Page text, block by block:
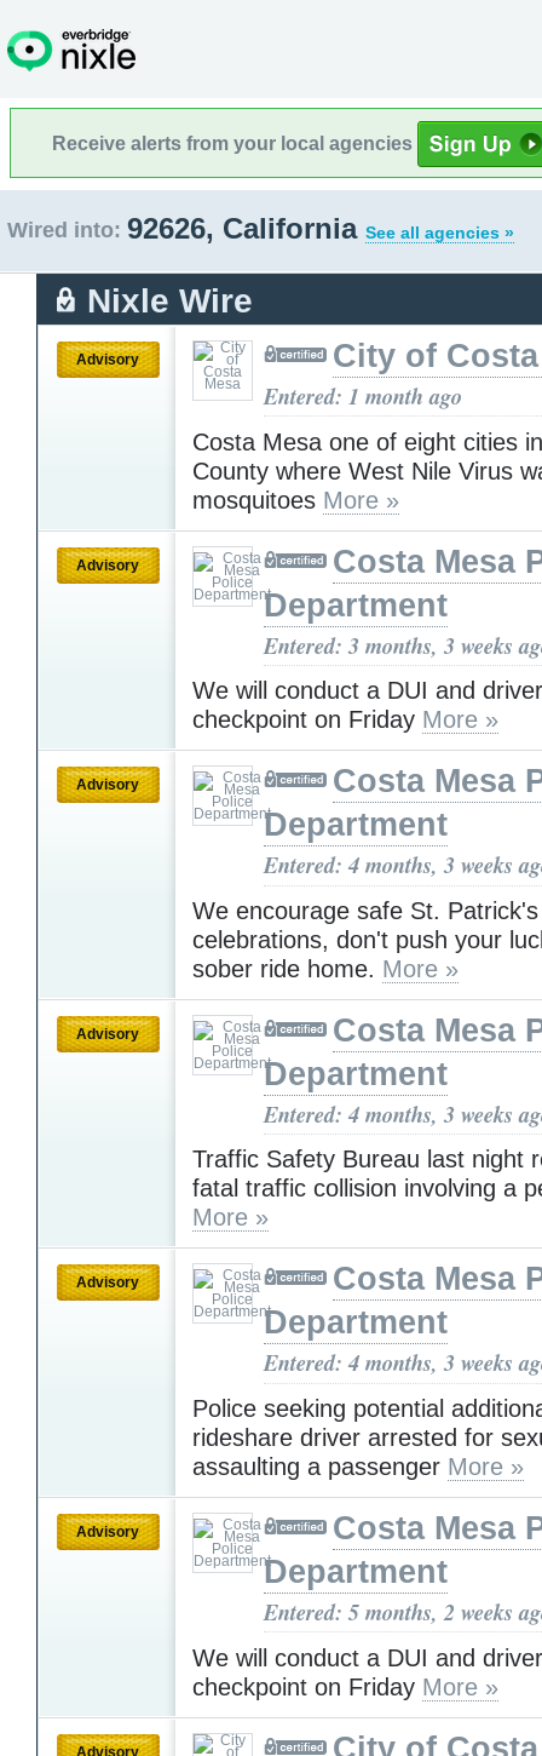
Receive alerts from your local agencies
Wired into: 92626, California See all agencies »
Nixle Wire
Advisory City of
Entered: 1 month ago
Costa Mesa one of eight cities
County where West Nile Virus
mosquitoes More »
Advisory
Costa Mesa
Department
Entered: 3 months, 3 weeks
We will conduct a DUI and
checkpoint on Friday More »
Advisory
Costa Mesa
Department
Entered: 4 months, 3 weeks
We encourage safe St.
celebrations, don't push your
sober ride home. More »
Advisory
Costa Mesa
Department
Entered: 4 months, 3 weeks
Traffic Safety Bureau last night
fatal traffic collision involving a
More »
Advisory
Costa Mesa
Department
Entered: 4 months, 3 weeks
Police seeking potential
rideshare driver arrested for
assaulting a passenger More »
Advisory
Costa Mesa
Department
Entered: 5 months, 2 weeks
We will conduct a DUI and
checkpoint on Friday More »
Advisory City of